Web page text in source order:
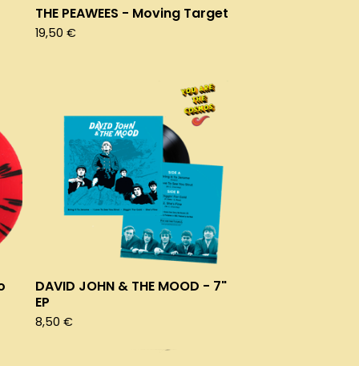
THE PEAWEES - Moving Target
19,50 €
DAVID JOHN & THE MOOD - 7"
EP
8,50 €